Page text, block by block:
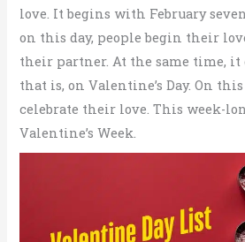
love. It begins with February
on this day, people begin their
their partner. At the same time, it
that is, on Valentine’s Day. On
celebrate their love. This week-
Valentine’s Week.